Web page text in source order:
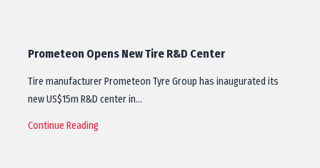
Prometeon Opens New Tire R&D Center
Tire manufacturer Prometeon Tyre Group has inaugurated its
new US$15m R&D center in…
Continue Reading